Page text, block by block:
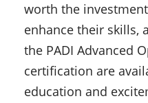
worth the
enhance their skills,
the PADI Advanced
certification are
education and